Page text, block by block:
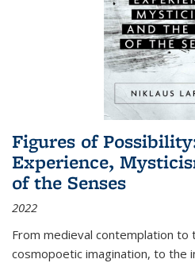
Figures of
Experience,
of the Senses
2022
From medieval contemplation to
cosmopoetic imagination, to the